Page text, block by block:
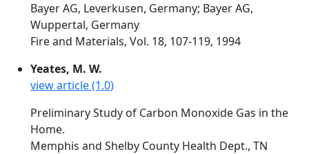
Bayer AG, Leverkusen, Germany; Bayer AG,
Wuppertal, Germany
Fire and Materials, Vol. 18, 107-119, 1994
Yeates, M. W.
view article (1.0)
Preliminary Study of Carbon Monoxide Gas in the
Home.
Memphis and Shelby County Health Dept., TN